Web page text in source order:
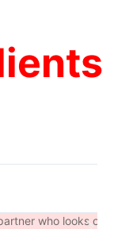
who looks out for